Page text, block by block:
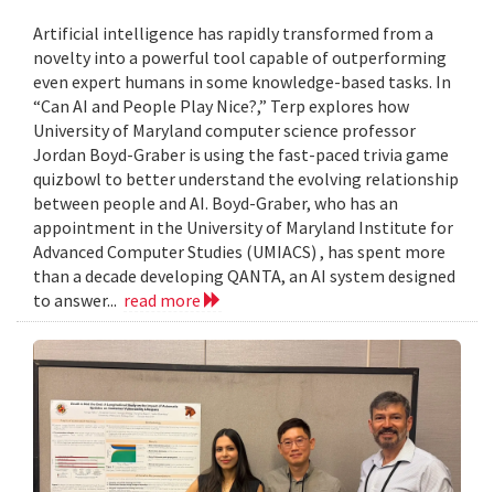
Artificial intelligence has rapidly transformed from a
novelty into a powerful tool capable of outperforming
even expert humans in some knowledge-based tasks. In
“Can AI and People Play Nice?,” Terp explores how
University of Maryland computer science professor
Jordan Boyd-Graber is using the fast-paced trivia game
quizbowl to better understand the evolving relationship
between people and AI. Boyd-Graber, who has an
appointment in the University of Maryland Institute for
Advanced Computer Studies (UMIACS) , has spent more
than a decade developing QANTA, an AI system designed
to answer... read more